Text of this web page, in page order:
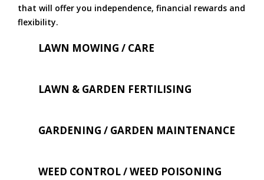
that will offer you independence, financial rewards and
flexibility.
LAWN MOWING / CARE
LAWN & GARDEN FERTILISING
GARDENING / GARDEN MAINTENANCE
WEED CONTROL / WEED POISONING